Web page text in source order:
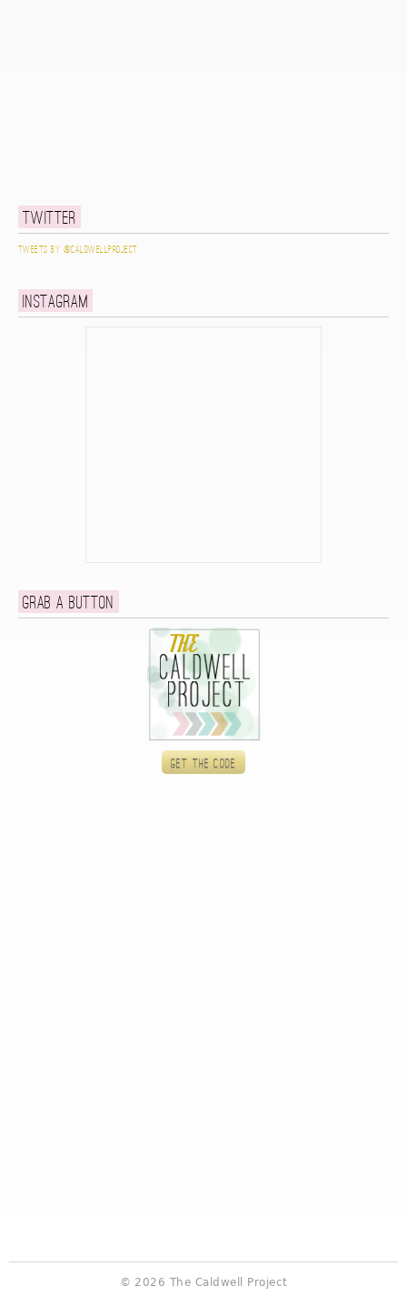
Twitter
Tweets by @caldwellproject
Instagram
Grab a button
Get the code
© 2026 The Caldwell Project